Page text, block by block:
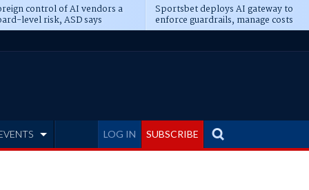
control of AI vendors a
level risk, ASD says
Sportsbet deploys AI gateway to
enforce guardrails, manage costs
LOG IN SUBSCRIBE